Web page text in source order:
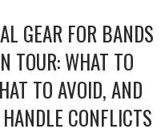
GEAR FOR BANDS
TOUR: WHAT TO
TO AVOID, AND
CONFLICTS